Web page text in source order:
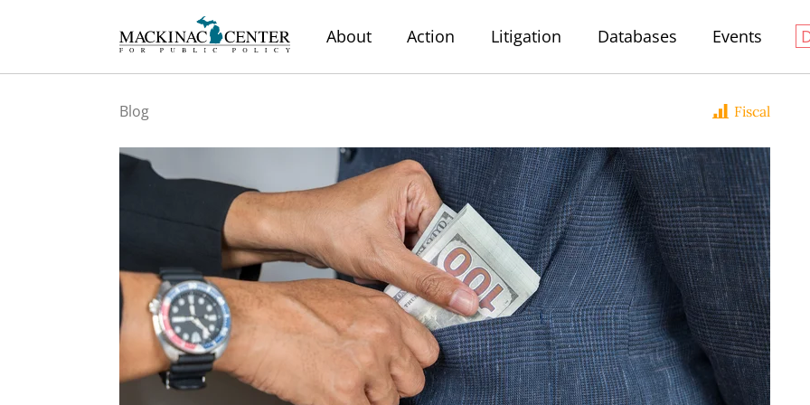
About Action Litigation Databases Events
Fiscal
Blog